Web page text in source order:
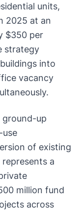
units,
2025 at an
$350 per
strategy
into
vacancy
ground-up
of existing
a
million fund
across